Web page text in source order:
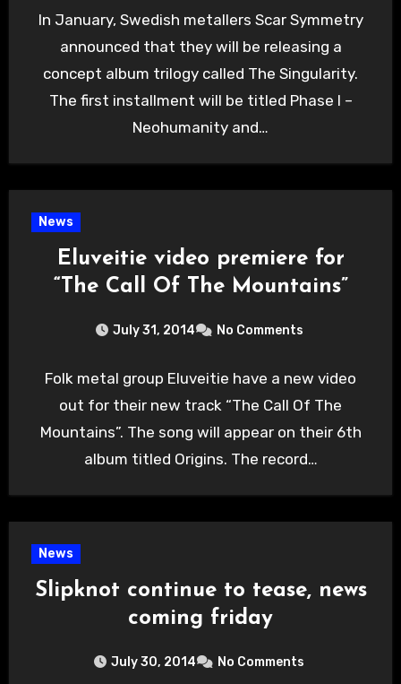
In January, Swedish metallers Scar Symmetry
announced that they will be releasing a
concept album trilogy called The Singularity.
The first installment will be titled Phase I –
Neohumanity and…
News
Eluveitie video premiere for
“The Call Of The Mountains”
July 31, 2014 No Comments
Folk metal group Eluveitie have a new video
out for their new track “The Call Of The
Mountains”. The song will appear on their 6th
album titled Origins. The record…
News
Slipknot continue to tease, news
coming friday
July 30, 2014 No Comments